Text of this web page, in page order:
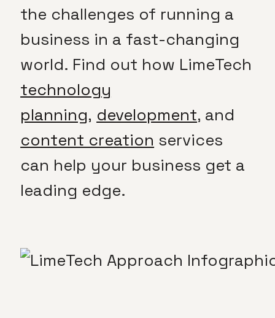
the challenges of running a
business in a fast-changing
world. Find out how LimeTech
technology
planning, development, and
content creation services
can help your business get a
leading edge.